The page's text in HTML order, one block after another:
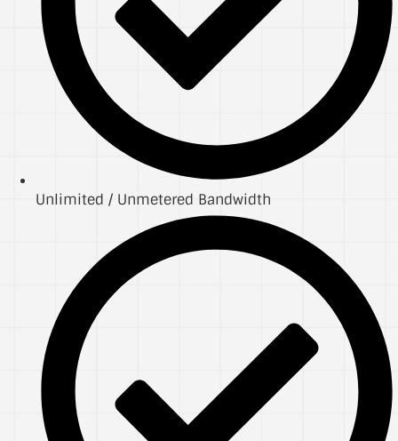
Unlimited / Unmetered Bandwidth